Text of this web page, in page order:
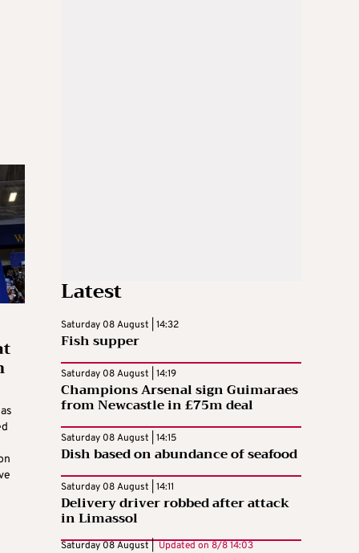
Latest
Saturday 08 August | 14:32
Fish supper
Saturday 08 August | 14:19
Champions Arsenal sign Guimaraes
from Newcastle in £75m deal
Saturday 08 August | 14:15
Dish based on abundance of seafood
Saturday 08 August | 14:11
Delivery driver robbed after attack
in Limassol
Saturday 08 August | Updated on 8/8 14:03